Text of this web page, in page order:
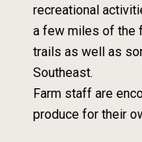
recreational
a few miles of the
trails as well as
Southeast.
Farm staff are
produce for their